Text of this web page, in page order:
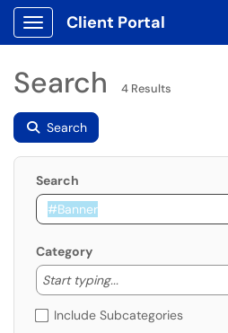
Show Applications Menu
Client Portal
Search 4 Results
Search
Search
Category
Start typing...
Start typing to
Include Subcategories